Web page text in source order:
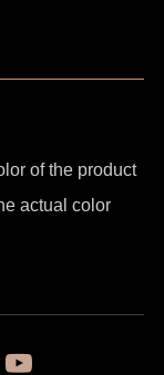
of the product
actual color